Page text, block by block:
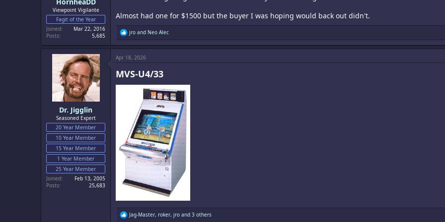
Viewpoint Vigilante
Fagit of the Year
Joined
Mar 22, 2016
Posts
5,685
Almost had one for $1500 but the buyer I was hoping would back out didn't.
R
e
a
t
o
jro and Neo Alec
Dr. Jigglin
Seasoned Expert
20 Year Member
10 Year Member
15 Year Member
1 Year Member
25 Year Member
Joined
Feb 13, 2005
Posts
25,683
Apr 18, 2026
MVS-U4/33​
RJag-Master, roker, jro and 3 others